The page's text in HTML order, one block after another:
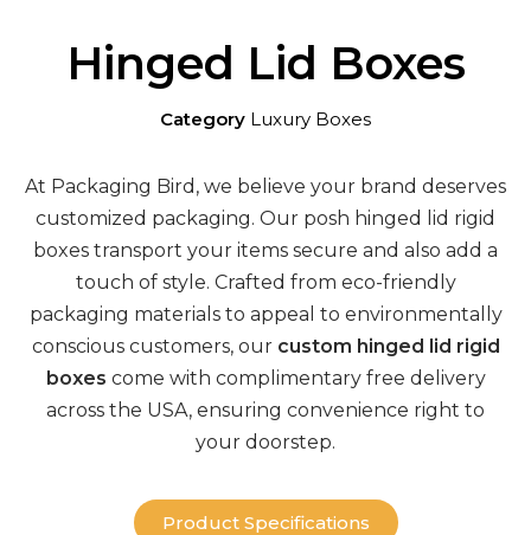
Hinged Lid Boxes
Category Luxury Boxes
At Packaging Bird , we believe your brand deserves
customized packaging. Our posh hinged lid rigid
boxes transport your items secure and also add a
touch of style. Crafted from eco-friendly
packaging materials to appeal to environmentally
conscious customers, our custom hinged lid rigid
boxes come with complimentary free delivery
across the USA, ensuring convenience right to
your doorstep.
Product Specifications